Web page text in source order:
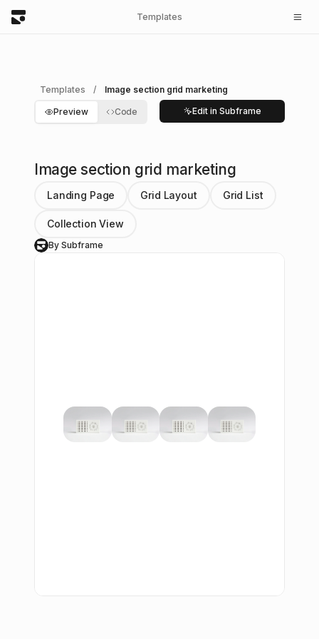
Templates
Templates / Image section grid marketing
Preview Code Edit in Subframe
Image section grid marketing
Landing Page Grid Layout Grid List
Collection View
S By Subframe